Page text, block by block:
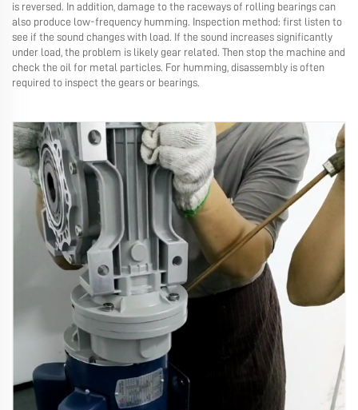
is reversed. In addition, damage to the raceways of rolling bearings can
also produce low-frequency humming. Inspection method: first listen to
see if the sound changes with load. If the sound increases significantly
under load, the problem is likely gear related. Then stop the machine and
check the oil for metal particles. For humming, disassembly is often
required to inspect the gears or bearings.